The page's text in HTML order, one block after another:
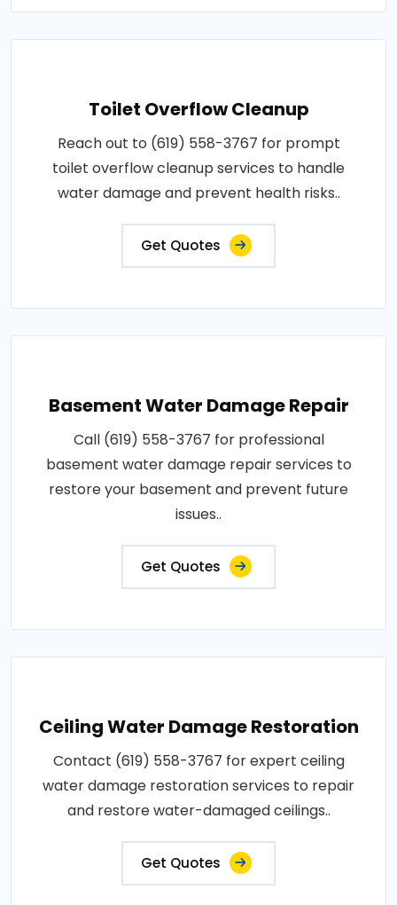
Toilet Overflow Cleanup
Reach out to (619) 558-3767 for prompt
toilet overflow cleanup services to handle
water damage and prevent health risks..
Get Quotes
Basement Water Damage Repair
Call (619) 558-3767 for professional
basement water damage repair services to
restore your basement and prevent future
issues..
Get Quotes
Ceiling Water Damage Restoration
Contact (619) 558-3767 for expert ceiling
water damage restoration services to repair
and restore water-damaged ceilings..
Get Quotes